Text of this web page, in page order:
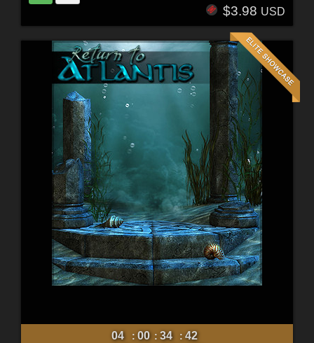
$3.98 USD
04 : 00 : 34 : 40